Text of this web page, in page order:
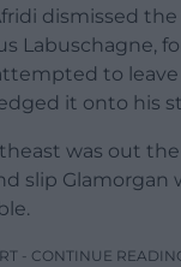
dismissed the
Labuschagne,
to
it onto his
was out the
slip Glamorgan
- CONTINUE